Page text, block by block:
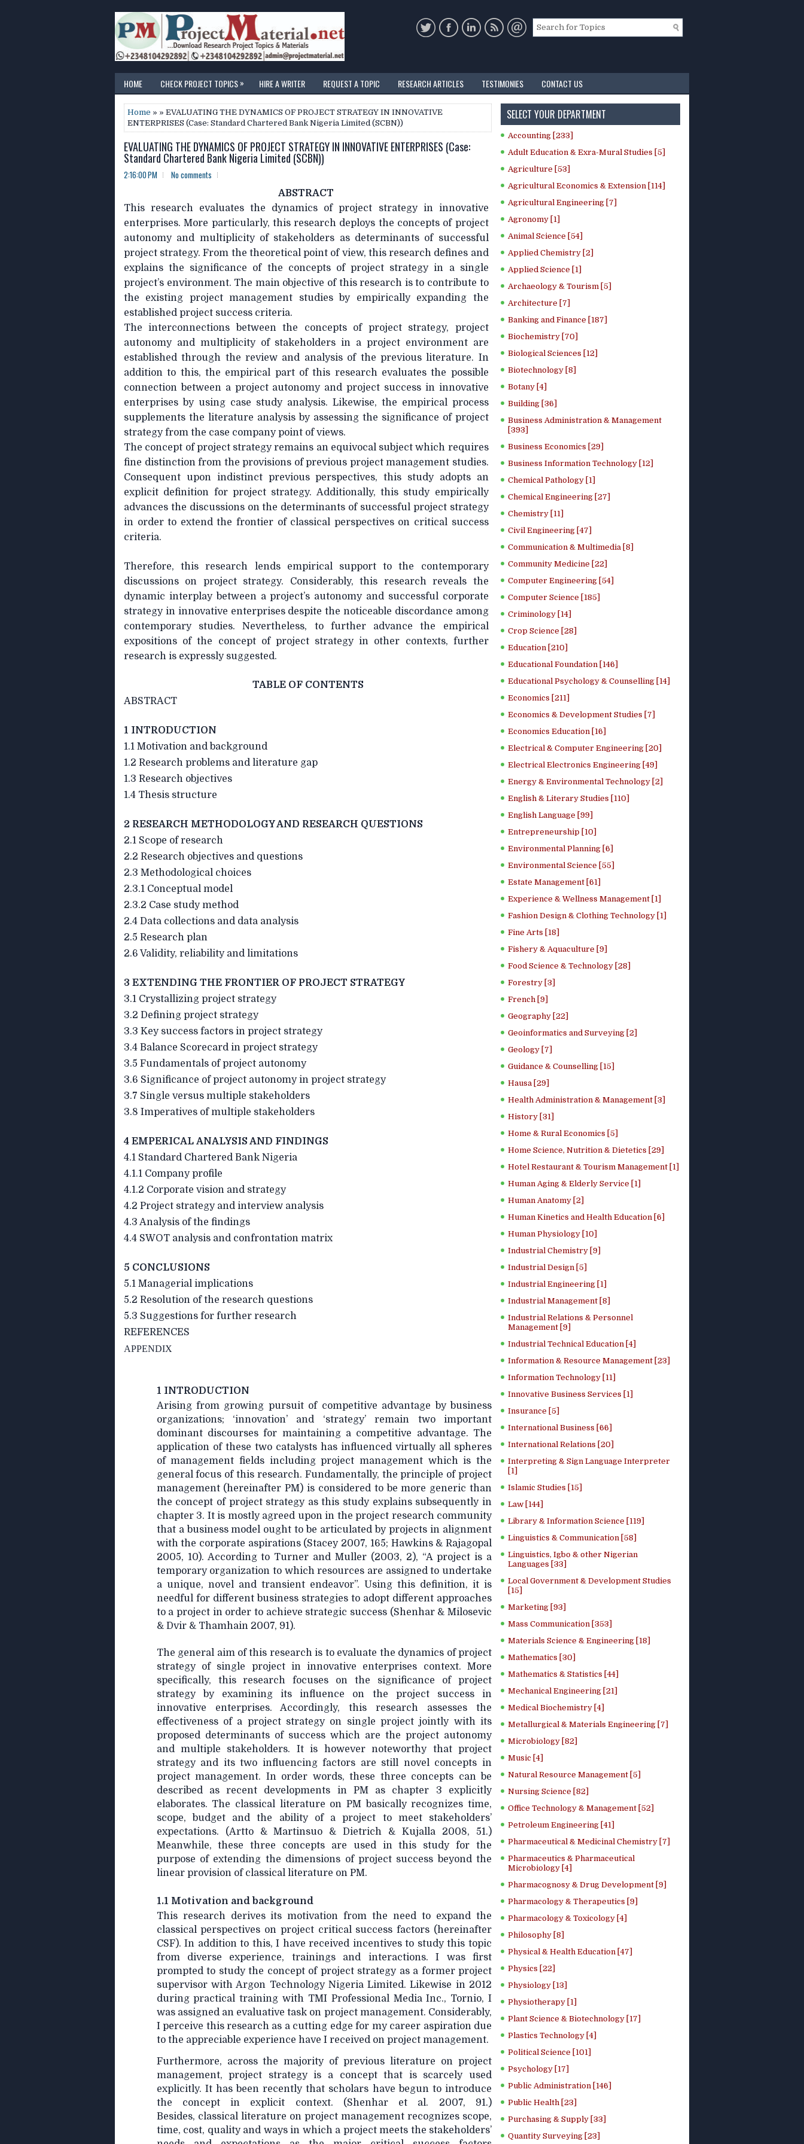
HOME CHECK PROJECT TOPICS» HIRE A WRITER REQUEST A TOPIC RESEARCH ARTICLES TESTIMONIES CONTACT US
Home » » EVALUATING THE DYNAMICS OF PROJECT STRATEGY IN INNOVATIVE
ENTERPRISES (Case: Standard Chartered Bank Nigeria Limited (SCBN))
EVALUATING THE DYNAMICS OF PROJECT STRATEGY IN INNOVATIVE ENTERPRISES (Case:
Standard Chartered Bank Nigeria Limited (SCBN))
2:16:00 PM No comments
ABSTRACT
This research evaluates the dynamics of project strategy in innovative
enterprises. More particularly, this research deploys the concepts of project
autonomy and multiplicity of stakeholders as determinants of successful
project strategy. From the theoretical point of view, this research defines and
explains the significance of the concepts of project strategy in a single
project’s environment. The main objective of this research is to contribute to
the existing project management studies by empirically expanding the
established project success criteria.
The interconnections between the concepts of project strategy, project
autonomy and multiplicity of stakeholders in a project environment are
established through the review and analysis of the previous literature. In
addition to this, the empirical part of this research evaluates the possible
connection between a project autonomy and project success in innovative
enterprises by using case study analysis. Likewise, the empirical process
supplements the literature analysis by assessing the significance of project
strategy from the case company point of views.
The concept of project strategy remains an equivocal subject which requires
fine distinction from the provisions of previous project management studies.
Consequent upon indistinct previous perspectives, this study adopts an
explicit definition for project strategy. Additionally, this study empirically
advances the discussions on the determinants of successful project strategy
in order to extend the frontier of classical perspectives on critical success
criteria.
Therefore, this research lends empirical support to the contemporary
discussions on project strategy. Considerably, this research reveals the
dynamic interplay between a project’s autonomy and successful corporate
strategy in innovative enterprises despite the noticeable discordance among
contemporary studies. Nevertheless, to further advance the empirical
expositions of the concept of project strategy in other contexts, further
research is expressly suggested.
TABLE OF CONTENTS
ABSTRACT
1 INTRODUCTION
1.1 Motivation and background
1.2 Research problems and literature gap
1.3 Research objectives
1.4 Thesis structure
2 RESEARCH METHODOLOGY AND RESEARCH QUESTIONS
2.1 Scope of research
2.2 Research objectives and questions
2.3 Methodological choices
2.3.1 Conceptual model
2.3.2 Case study method
2.4 Data collections and data analysis
2.5 Research plan
2.6 Validity, reliability and limitations
3 EXTENDING THE FRONTIER OF PROJECT STRATEGY
3.1 Crystallizing project strategy
3.2 Defining project strategy
3.3 Key success factors in project strategy
3.4 Balance Scorecard in project strategy
3.5 Fundamentals of project autonomy
3.6 Significance of project autonomy in project strategy
3.7 Single versus multiple stakeholders
3.8 Imperatives of multiple stakeholders
4 EMPERICAL ANALYSIS AND FINDINGS
4.1 Standard Chartered Bank Nigeria
4.1.1 Company profile
4.1.2 Corporate vision and strategy
4.2 Project strategy and interview analysis
4.3 Analysis of the findings
4.4 SWOT analysis and confrontation matrix
5 CONCLUSIONS
5.1 Managerial implications
5.2 Resolution of the research questions
5.3 Suggestions for further research
REFERENCES
APPENDIX
1 INTRODUCTION
Arising from growing pursuit of competitive advantage by business
organizations; ‘innovation’ and ‘strategy’ remain two important
dominant discourses for maintaining a competitive advantage. The
application of these two catalysts has influenced virtually all spheres
of management fields including project management which is the
general focus of this research. Fundamentally, the principle of project
management (hereinafter PM) is considered to be more generic than
the concept of project strategy as this study explains subsequently in
chapter 3. It is mostly agreed upon in the project research community
that a business model ought to be articulated by projects in alignment
with the corporate aspirations (Stacey 2007, 165; Hawkins & Rajagopal
2005, 10). According to Turner and Muller (2003, 2), “A project is a
temporary organization to which resources are assigned to undertake
a unique, novel and transient endeavor”. Using this definition, it is
needful for different business strategies to adopt different approaches
to a project in order to achieve strategic success (Shenhar & Milosevic
& Dvir & Thamhain 2007, 91).
The general aim of this research is to evaluate the dynamics of project
strategy of single project in innovative enterprises context. More
specifically, this research focuses on the significance of project
strategy by examining its influence on the project success in
innovative enterprises. Accordingly, this research assesses the
effectiveness of a project strategy on single project jointly with its
proposed determinants of success which are the project autonomy
and multiple stakeholders. It is however noteworthy that project
strategy and its two influencing factors are still novel concepts in
project management. In order words, these three concepts can be
described as recent developments in PM as chapter 3 explicitly
elaborates. The classical literature on PM basically recognizes time,
scope, budget and the ability of a project to meet stakeholders’
expectations. (Artto & Martinsuo & Dietrich & Kujalla 2008, 51.)
Meanwhile, these three concepts are used in this study for the
purpose of extending the dimensions of project success beyond the
linear provision of classical literature on PM.
1.1 Motivation and background
This research derives its motivation from the need to expand the
classical perspectives on project critical success factors (hereinafter
CSF). In addition to this, I have received incentives to study this topic
from diverse experience, trainings and interactions. I was first
prompted to study the concept of project strategy as a former project
supervisor with Argon Technology Nigeria Limited. Likewise in 2012
during practical training with TMI Professional Media Inc., Tornio, I
was assigned an evaluative task on project management. Considerably,
I perceive this research as a cutting edge for my career aspiration due
to the appreciable experience have I received on project management.
Furthermore, across the majority of previous literature on project
management, project strategy is a concept that is scarcely used
explicitly. It has been recently that scholars have begun to introduce
the concept in explicit context. (Shenhar et al. 2007, 91.)
Besides, classical literature on project management recognizes scope,
time, cost, quality and ways in which a project meets the stakeholders’
SELECT YOUR DEPARTMENT
Accounting [233]
Adult Education & Exra-Mural Studies [5]
Agriculture [53]
Agricultural Economics & Extension [114]
Agricultural Engineering [7]
Agronomy [1]
Animal Science [54]
Applied Chemistry [2]
Applied Science [1]
Archaeology & Tourism [5]
Architecture [7]
Banking and Finance [187]
Biochemistry [70]
Biological Sciences [12]
Biotechnology [8]
Botany [4]
Building [36]
Business Administration & Management
[393]
Business Economics [29]
Business Information Technology [12]
Chemical Pathology [1]
Chemical Engineering [27]
Chemistry [11]
Civil Engineering [47]
Communication & Multimedia [8]
Community Medicine [22]
Computer Engineering [54]
Computer Science [185]
Criminology [14]
Crop Science [28]
Education [210]
Educational Foundation [146]
Educational Psychology & Counselling [14]
Economics [211]
Economics & Development Studies [7]
Economics Education [16]
Electrical & Computer Engineering [20]
Electrical Electronics Engineering [49]
Energy & Environmental Technology [2]
English & Literary Studies [110]
English Language [99]
Entrepreneurship [10]
Environmental Planning [6]
Environmental Science [55]
Estate Management [61]
Experience & Wellness Management [1]
Fashion Design & Clothing Technology [1]
Fine Arts [18]
Fishery & Aquaculture [9]
Food Science & Technology [28]
Forestry [3]
French [9]
Geography [22]
Geoinformatics and Surveying [2]
Geology [7]
Guidance & Counselling [15]
Hausa [29]
Health Administration & Management [3]
History [31]
Home & Rural Economics [5]
Home Science, Nutrition & Dietetics [29]
Hotel Restaurant & Tourism Management [1]
Human Aging & Elderly Service [1]
Human Anatomy [2]
Human Kinetics and Health Education [6]
Human Physiology [10]
Industrial Chemistry [9]
Industrial Design [5]
Industrial Engineering [1]
Industrial Management [8]
Industrial Relations & Personnel
Management [9]
Industrial Technical Education [4]
Information & Resource Management [23]
Information Technology [11]
Innovative Business Services [1]
Insurance [5]
International Business [66]
International Relations [20]
Interpreting & Sign Language Interpreter
[1]
Islamic Studies [15]
Law [144]
Library & Information Science [119]
Linguistics & Communication [58]
Linguistics, Igbo & other Nigerian
Languages [33]
Local Government & Development Studies
[15]
Marketing [93]
Mass Communication [353]
Materials Science & Engineering [18]
Mathematics [30]
Mathematics & Statistics [44]
Mechanical Engineering [21]
Medical Biochemistry [4]
Metallurgical & Materials Engineering [7]
Microbiology [82]
Music [4]
Natural Resource Management [5]
Nursing Science [82]
Office Technology & Management [52]
Petroleum Engineering [41]
Pharmaceutical & Medicinal Chemistry [7]
Pharmaceutics & Pharmaceutical
Microbiology [4]
Pharmacognosy & Drug Development [9]
Pharmacology & Therapeutics [9]
Pharmacology & Toxicology [4]
Philosophy [8]
Physical & Health Education [47]
Physics [22]
Physiology [13]
Physiotherapy [1]
Plant Science & Biotechnology [17]
Plastics Technology [4]
Political Science [101]
Psychology [17]
Public Administration [146]
Public Health [23]
Purchasing & Supply [33]
Quantity Surveying [23]